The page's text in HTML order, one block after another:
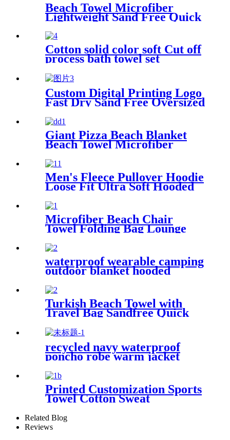
Beach Towel Microfiber
Lightweight Sand Free Quick
Dry Double-sided printing
customized size
Cotton solid color soft Cut off
process bath towel set
Custom Digital Printing Logo
Fast Dry Sand Free Oversized
Towel
Giant Pizza Beach Blanket
Beach Towel Microfiber
Men's Fleece Pullover Hoodie
Loose Fit Ultra Soft Hooded
Microfiber Beach Chair
Towel Folding Bag Lounge
Pool Chair Cover With
Pockets
waterproof wearable camping
outdoor blanket hooded
Turkish Beach Towel with
Travel Bag Sandfree Quick
Dry Lightweight Travel
Essentials
recycled navy waterproof
poncho robe warm jacket
changing robe sherpa fleece
surf coat
Printed Customization Sports
Towel Cotton Sweat
Related Blog
Reviews